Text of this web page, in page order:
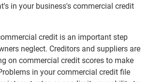
Risk
Reports
Reports
in your business's commercial credit
credit is an important step
neglect. Creditors and suppliers are
on commercial credit scores to make
in your commercial credit file